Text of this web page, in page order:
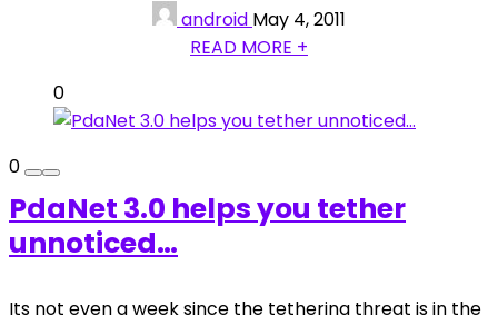
android May 4, 2011
READ MORE +
0
0
PdaNet 3.0 helps you tether
unnoticed…
Its not even a week since the tethering threat is in the